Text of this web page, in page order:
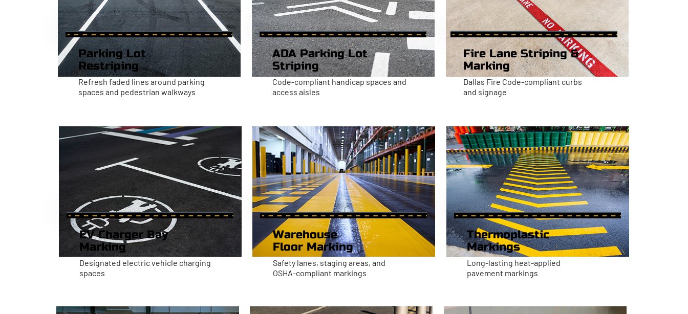
Parking Lot
Restriping
Refresh faded lines around parking
spaces and pedestrian walkways
ADA Parking Lot
Striping
Code-compliant handicap spaces and
access aisles
Fire Lane Striping &
Marking
Dallas Fire Code-compliant curbs
and signage
EV Charger Bay
Marking
Designated electric vehicle charging
spaces
Warehouse
Floor Marking
Safety lanes, staging areas, and
OSHA-compliant markings
Thermoplastic
Markings
Long-lasting heat-applied
pavement markings